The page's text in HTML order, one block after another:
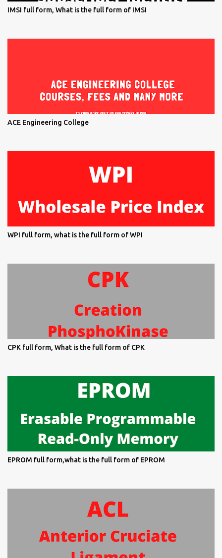
IMSI full form, What is the full form of IMSI
ACE Engineering College
WPI full form, what is the full form of WPI
CPK full form, What is the full form of CPK
EPROM full form,what is the full form of EPROM